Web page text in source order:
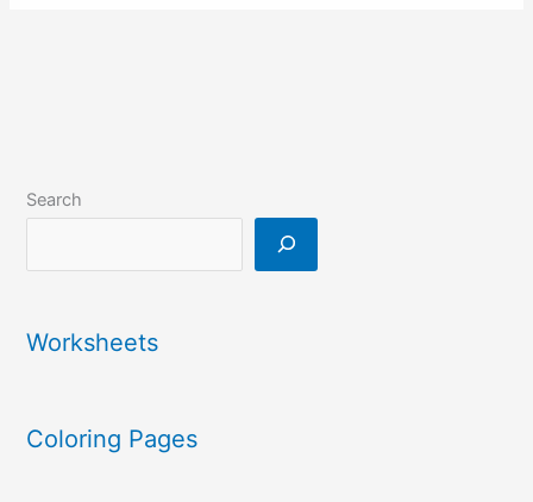
Search
Worksheets
Coloring Pages